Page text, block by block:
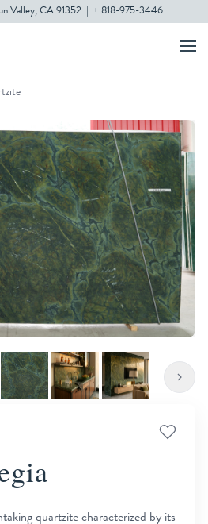
Valley, CA 91352 + 818-975-3446
quartzite characterized by its